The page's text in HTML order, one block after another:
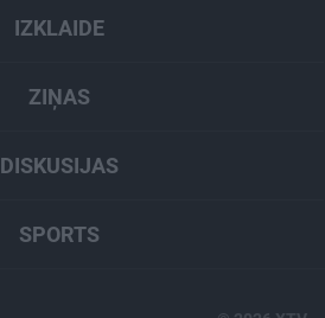
IZKLAIDE
ZIŅAS
DISKUSIJAS
SPORTS